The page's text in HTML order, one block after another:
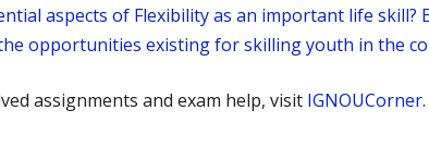
aspects of Flexibility as an important life skill?
opportunities existing for skilling youth in the
assignments and exam help, visit IGNOUCorner.